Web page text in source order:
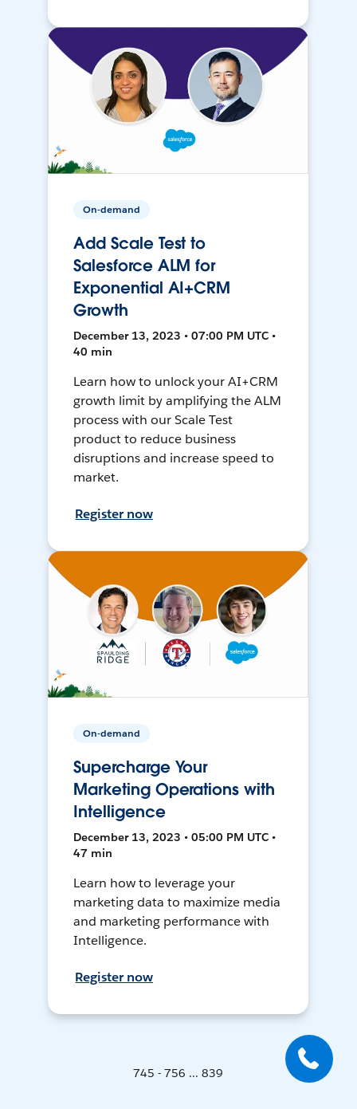
On-demand
Add Scale Test to
Salesforce ALM for
Exponential AI+CRM
Growth
December 13, 2023 • 07:00 PM UTC •
40 min
Learn how to unlock your AI+CRM
growth limit by amplifying the ALM
process with our Scale Test
product to reduce business
disruptions and increase speed to
market.
Register now
On-demand
Supercharge Your
Marketing Operations with
Intelligence
December 13, 2023 • 05:00 PM UTC •
47 min
Learn how to leverage your
marketing data to maximize media
and marketing performance with
Intelligence.
Register now
745 - 756 ... 839